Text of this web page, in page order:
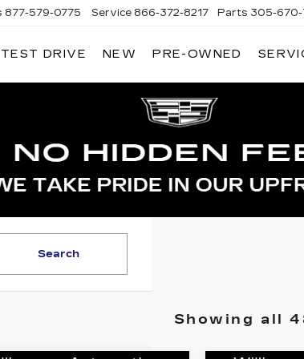
CADILLAC
877-579-0775 Service 866-372-8217 Parts 305-670-
DRIVE NEW PRE-OWNED
Search
Showing all